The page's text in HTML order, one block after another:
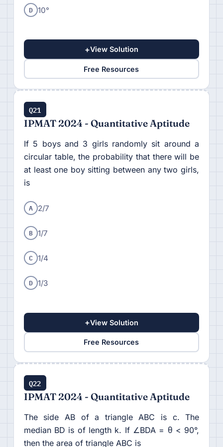
D 10°
+View Solution
Free Resources
Q21
IPMAT 2024 - Quantitative Aptitude
If 5 boys and 3 girls randomly sit around a
circular table, the probability that there will be
at least one boy sitting between any two girls,
is
A 2/7
B 1/7
C 1/4
D 1/3
+View Solution
Free Resources
Q22
IPMAT 2024 - Quantitative Aptitude
The side AB of a triangle ABC is c. The
median BD is of length k. If ∠BDA = θ < 90°,
then the area of triangle ABC is